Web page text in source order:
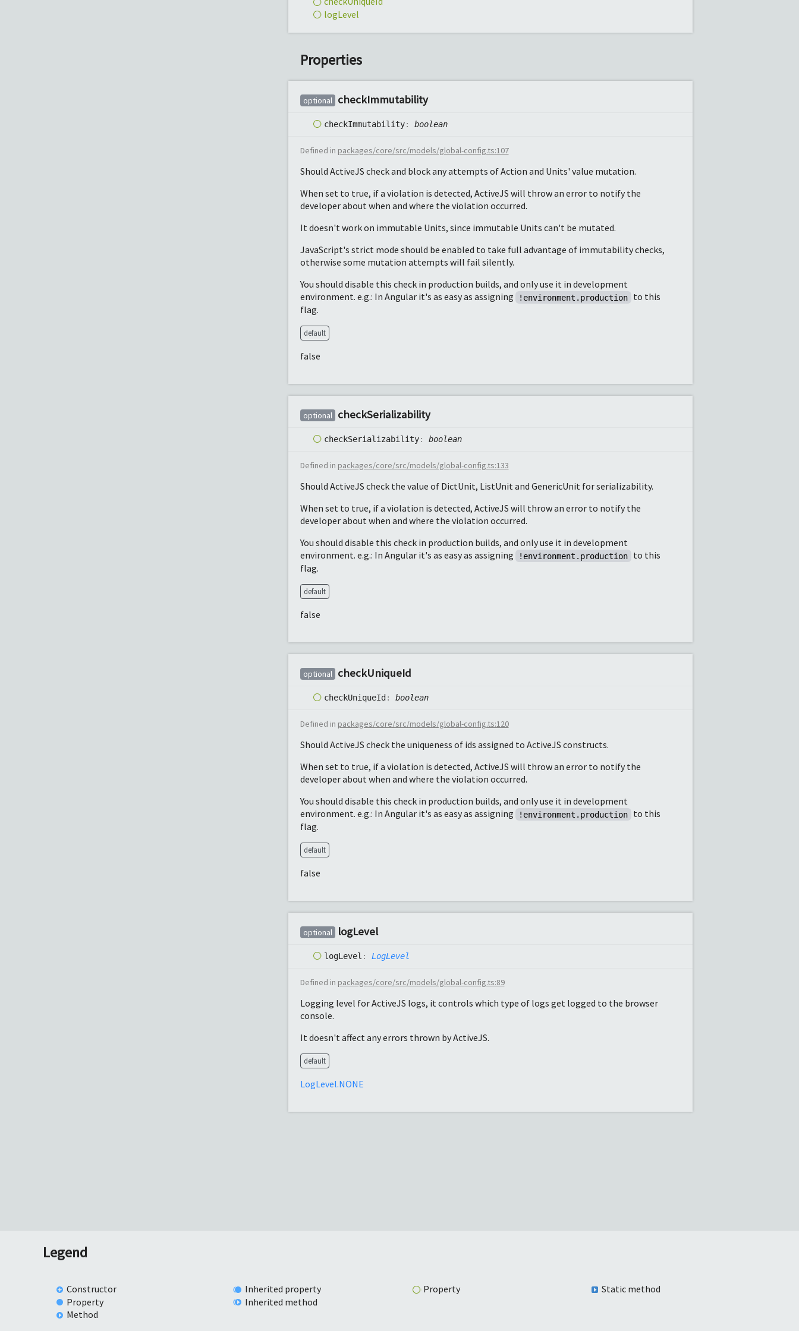
logLevel
Properties
optional checkImmutability
checkImmutability: boolean
Defined in packages/core/src/models/global-config.ts:107
Should ActiveJS check and block any attempts of Action and Units' value mutation.
When set to true, if a violation is detected, ActiveJS will throw an error to notify the
developer about when and where the violation occurred.
It doesn't work on immutable Units, since immutable Units can't be mutated.
JavaScript's strict mode should be enabled to take full advantage of immutability checks,
otherwise some mutation attempts will fail silently.
You should disable this check in production builds, and only use it in development
environment. e.g.: In Angular it's as easy as assigning
!environment.production
to this
flag.
default
false
optional checkSerializability
checkSerializability: boolean
Defined in packages/core/src/models/global-config.ts:133
Should ActiveJS check the value of DictUnit, ListUnit and GenericUnit for serializability.
When set to true, if a violation is detected, ActiveJS will throw an error to notify the
developer about when and where the violation occurred.
You should disable this check in production builds, and only use it in development
environment. e.g.: In Angular it's as easy as assigning
!environment.production
to this
flag.
default
false
optional checkUniqueId
checkUniqueId : boolean
Defined in packages/core/src/models/global-config.ts:120
Should ActiveJS check the uniqueness of ids assigned to ActiveJS constructs.
When set to true, if a violation is detected, ActiveJS will throw an error to notify the
developer about when and where the violation occurred.
You should disable this check in production builds, and only use it in development
environment. e.g.: In Angular it's as easy as assigning
!environment.production
to this
flag.
default
false
optional logLevel
logLevel : LogLevel
Defined in packages/core/src/models/global-config.ts:89
Logging level for ActiveJS logs, it controls which type of logs get logged to the browser
console.
It doesn't affect any errors thrown by ActiveJS.
default
LogLevel.NONE
Legend
Constructor
Property
Method
Inherited property
Inherited method
Property Static method